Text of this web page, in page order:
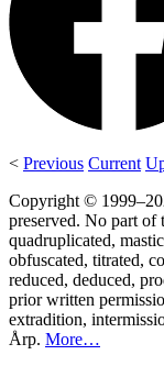
< Previous Current
Copyright ©
preserved. No part of
quadruplicated,
obfuscated, titrated,
reduced, deduced,
prior written
extradition,
Årp. More…